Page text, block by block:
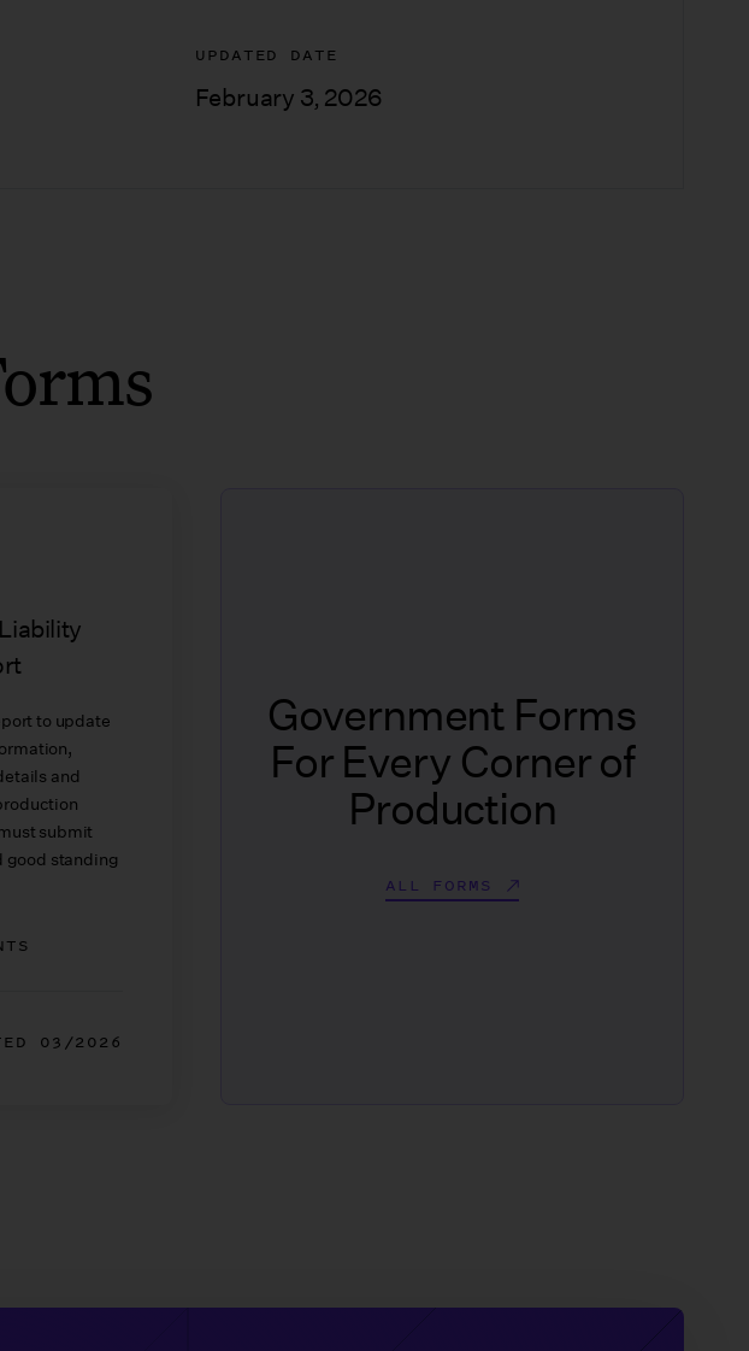
UPDATED DATE
February 3, 2026
to update
and
submit
good standing
03/2026
Government Forms
For Every Corner of
Production
ALL FORMS